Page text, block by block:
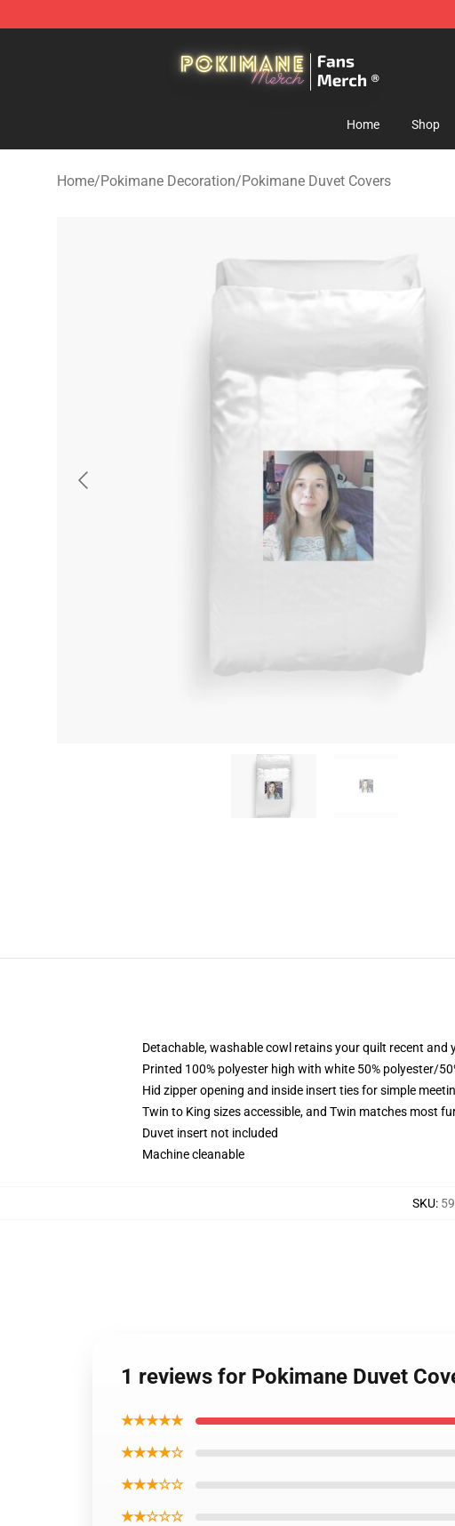
Home Shop
Home/Pokimane Decoration/Pokimane Duvet Covers
Detachable, washable cowl retains your quilt recent and
Printed 100% polyester high with white 50% polyester/
Hid zipper opening and inside insert ties for simple
Twin to King sizes accessible, and Twin matches most
Duvet insert not included
Machine cleanable
SKU:
1 reviews for Pokimane Duvet
★★★★★
★★★★☆
★★★☆☆
★★☆☆☆